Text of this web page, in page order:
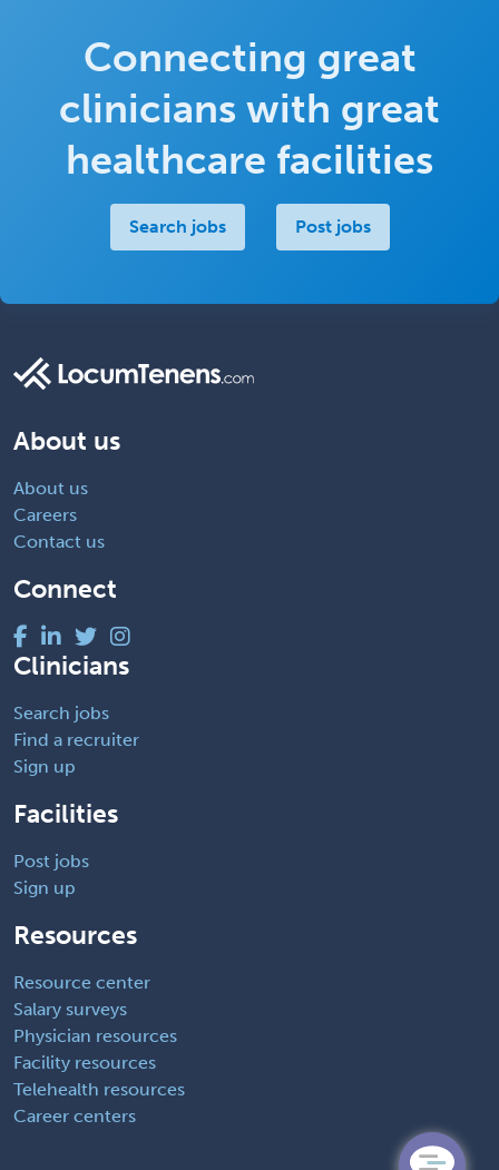
Connecting great
clinicians with great
healthcare facilities
Search jobs Post jobs
About us
About us
Careers
Contact us
Connect
Clinicians
Search jobs
Find a recruiter
Sign up
Facilities
Post jobs
Sign up
Resources
Resource center
Salary surveys
Physician resources
Facility resources
Telehealth resources
Career centers